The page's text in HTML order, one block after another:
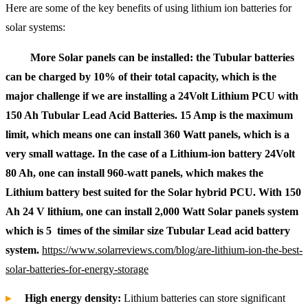
Here are some of the key benefits of using lithium ion batteries for
solar systems:
More Solar panels can be installed: the Tubular batteries
can be charged by 10% of their total capacity, which is the
major challenge if we are installing a 24Volt Lithium PCU with
150 Ah Tubular Lead Acid Batteries. 15 Amp is the maximum
limit, which means one can install 360 Watt panels, which is a
very small wattage. In the case of a Lithium-ion battery 24Volt
80 Ah, one can install 960-watt panels, which makes the
Lithium battery best suited for the Solar hybrid PCU. With 150
Ah 24 V lithium, one can install 2,000 Watt Solar panels system
which is 5 times of the similar size Tubular Lead acid battery
system. https://www.solarreviews.com/blog/are-lithium-ion-the-best-
solar-batteries-for-energy-storage
High energy density: Lithium batteries can store significant